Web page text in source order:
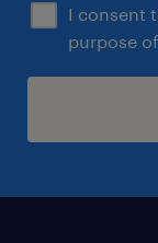
I consent
purpose